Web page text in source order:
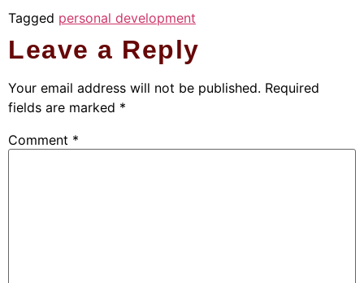
Tagged personal development
Leave a Reply
Your email address will not be published. Required
fields are marked *
Comment *